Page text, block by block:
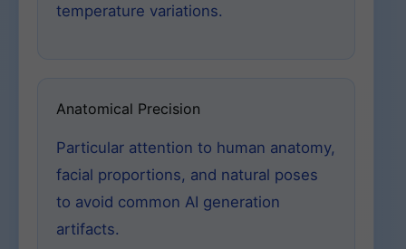
temperature variations.
Anatomical Precision
Particular attention to human anatomy,
facial proportions, and natural poses
to avoid common AI generation
artifacts.